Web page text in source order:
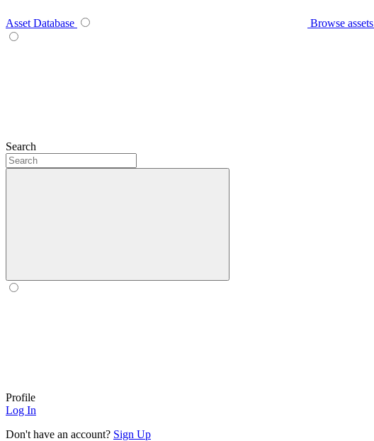
Asset Database Browse assets
Search
Profile
Log In
Don't have an account? Sign Up